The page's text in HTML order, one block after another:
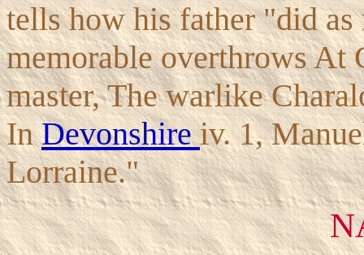
tells how his father "did as
memorable overthrows At
master, The warlike
InDevonshireiv. 1,
Lorraine."